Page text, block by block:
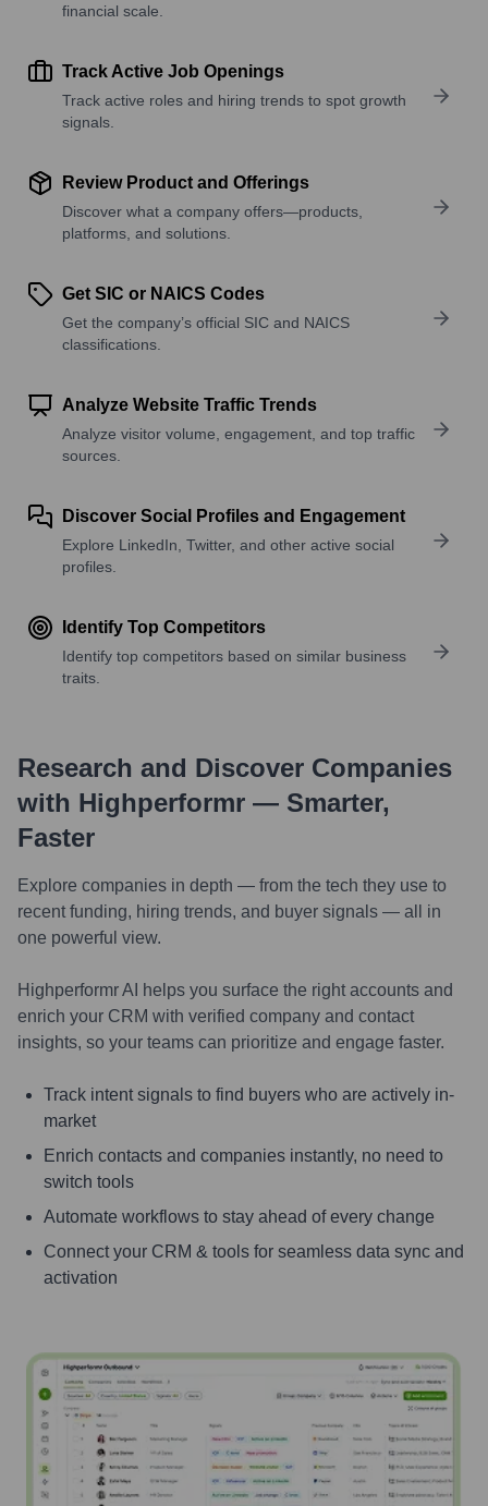
financial scale.
Track Active Job Openings
Track active roles and hiring trends to spot growth
signals.
Review Product and Offerings
Discover what a company offers—products,
platforms, and solutions.
Get SIC or NAICS Codes
Get the company’s official SIC and NAICS
classifications.
Analyze Website Traffic Trends
Analyze visitor volume, engagement, and top traffic
sources.
Discover Social Profiles and Engagement
Explore LinkedIn, Twitter, and other active social
profiles.
Identify Top Competitors
Identify top competitors based on similar business
traits.
Research and Discover Companies
with Highperformr — Smarter,
Faster
Explore companies in depth — from the tech they use to
recent funding, hiring trends, and buyer signals — all in
one powerful view.
Highperformr AI helps you surface the right accounts and
enrich your CRM with verified company and contact
insights, so your teams can prioritize and engage faster.
Track intent signals to find buyers who are actively in-
market
Enrich contacts and companies instantly, no need to
switch tools
Automate workflows to stay ahead of every change
Connect your CRM & tools for seamless data sync and
activation